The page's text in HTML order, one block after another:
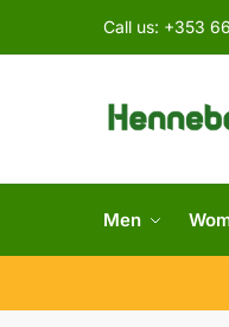
Call us: +353
Men